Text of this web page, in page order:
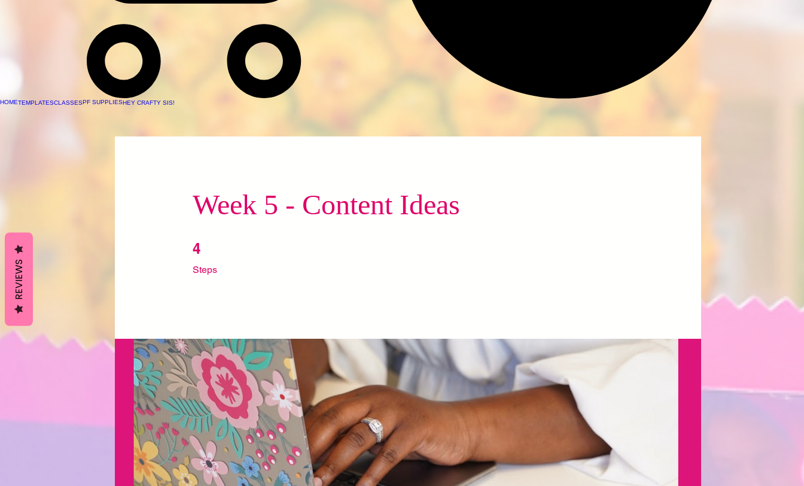
HOMETEMPLATESCLASSESPF SUPPLIESHEY CRAFTY SIS!
Week 5 - Content Ideas
4
Steps
4 Steps
REVIEWS